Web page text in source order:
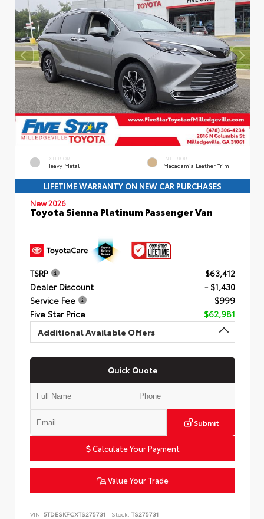
EXTERIOR
Heavy Metal
INTERIOR
Macadamia Leather Trim
LIFETIME WARRANTY ON NEW CAR PURCHASES
New 2026
Toyota Sienna Platinum Passenger Van
TSRP
$63,412
Dealer Discount
- $1,430
Service Fee
$999
Five Star Price
$62,981
Additional Available Offers
Quick Quote
Submit
Calculate Your Payment
Value Your Trade
VIN: 5TDESKFCXTS275731 Stock: TS275731